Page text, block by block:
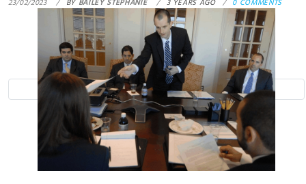
23/02/2023 BY BAILEY STEPHANIE 3 YEARS AGO 0 COMMENTS